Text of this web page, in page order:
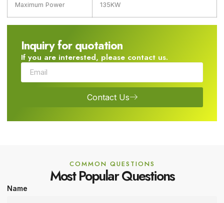
Maximum Power 135KW
Inquiry for quotation
If you are interested, please contact us.
Contact Us
COMMON QUESTIONS
Most Popular Questions
Name